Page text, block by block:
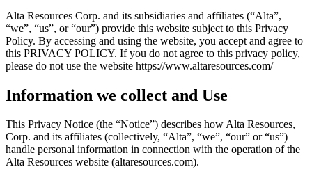
Alta Resources Corp. and its subsidiaries and affiliates (“Alta”,
“we”, “us”, or “our”) provide this website subject to this Privacy
Policy. By accessing and using the website, you accept and agree to
this PRIVACY POLICY. If you do not agree to this privacy policy,
please do not use the website https://www.altaresources.com/
Information we collect and Use
This Privacy Notice (the “Notice”) describes how Alta Resources,
Corp. and its affiliates (collectively, “Alta”, “we”, “our” or “us”)
handle personal information in connection with the operation of the
Alta Resources website (altaresources.com).